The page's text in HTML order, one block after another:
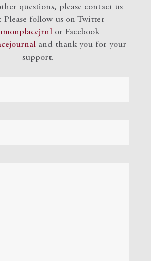
questions, please contact us
Please follow us on Twitter
or Facebook
and thank you for your
support.